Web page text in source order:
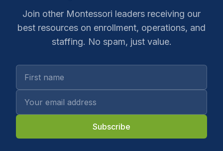
Join other Montessori leaders receiving our
best resources on enrollment, operations, and
staffing. No spam, just value.
Subscribe